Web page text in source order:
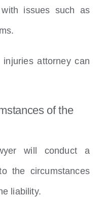
issues such as
injuries attorney can
of the
will conduct a
the circumstances
liability.